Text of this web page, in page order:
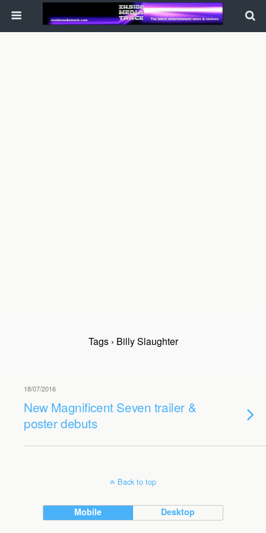
Tags › Billy Slaughter
18/07/2016
New Magnificent Seven trailer &
poster debuts
Back to top
Mobile Desktop